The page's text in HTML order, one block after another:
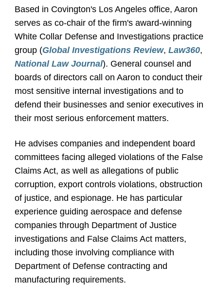
Based in Covington's Los Angeles office, Aaron
serves as co-chair of the firm's award-winning
White Collar Defense and Investigations practice
group (Global Investigations Review, Law360,
National Law Journal). General counsel and
boards of directors call on Aaron to conduct their
most sensitive internal investigations and to
defend their businesses and senior executives in
their most serious enforcement matters.
He advises companies and independent board
committees facing alleged violations of the False
Claims Act, as well as allegations of public
corruption, export controls violations, obstruction
of justice, and espionage. He has particular
experience guiding aerospace and defense
companies through Department of Justice
investigations and False Claims Act matters,
including those involving compliance with
Department of Defense contracting and
manufacturing requirements.